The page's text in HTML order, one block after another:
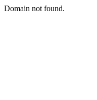
Domain not found.